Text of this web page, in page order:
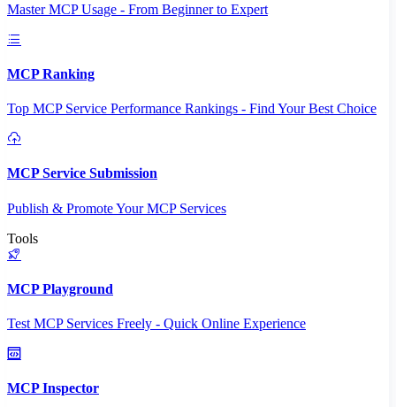
Master MCP Usage - From Beginner to Expert
MCP Ranking
Top MCP Service Performance Rankings - Find Your Best Choice
MCP Service Submission
Publish & Promote Your MCP Services
Tools
MCP Playground
Test MCP Services Freely - Quick Online Experience
MCP Inspector